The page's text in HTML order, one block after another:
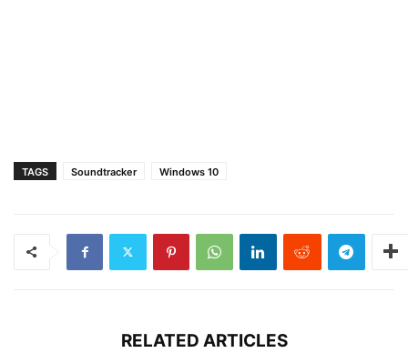
TAGS Soundtracker Windows 10
RELATED ARTICLES